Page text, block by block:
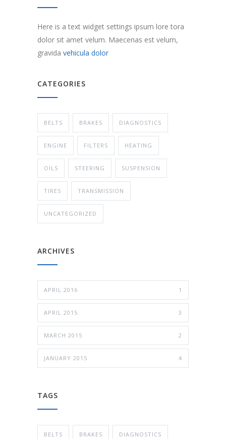
Here is a text widget settings ipsum lore tora
dolor sit amet velum. Maecenas est velum,
gravida vehicula dolor
CATEGORIES
BELTS BRAKES DIAGNOSTICS
ENGINE FILTERS HEATING
OILS STEERING SUSPENSION
TIRES TRANSMISSION
UNCATEGORIZED
ARCHIVES
APRIL 2016 1
APRIL 2015 3
MARCH 2015 2
JANUARY 2015 4
TAGS
BELTS BRAKES DIAGNOSTICS